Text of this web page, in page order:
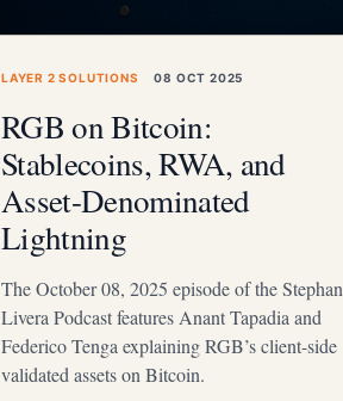
LAYER 2 SOLUTIONS 08 OCT 2025
RGB on Bitcoin:
Stablecoins, RWA, and
Asset-Denominated
Lightning
The October 08, 2025 episode of the Stephan
Livera Podcast features Anant Tapadia and
Federico Tenga explaining RGB’s client-side
validated assets on Bitcoin.